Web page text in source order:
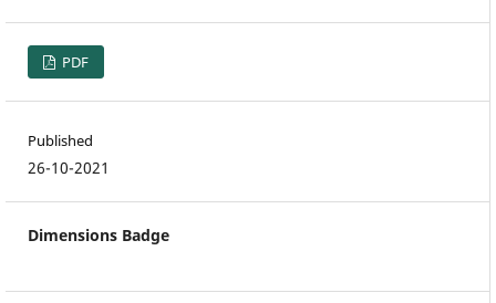
PDF
Published
26-10-2021
Dimensions Badge